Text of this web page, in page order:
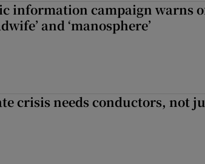
information campaign warns
and ‘manosphere’
crisis needs conductors, not